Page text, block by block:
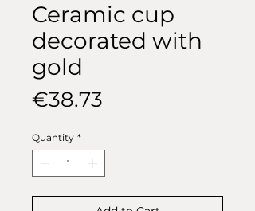
Ceramic cup
decorated with
gold
€38.73
Quantity *